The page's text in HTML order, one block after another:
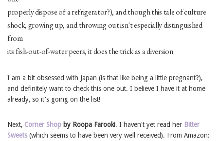
properly dispose of a refrigerator?), and though this tale of culture
shock, growing up, and throwing out isn't especially distinguished
from
its fish-out-of-water peers, it does the trick as a diversion
I am a bit obsessed with Japan (is that like being a little pregnant?),
and definitely want to check this one out. I believe I have it at home
already, so it's going on the list!
Next, Corner Shop by Roopa Farooki. I haven't yet read her Bitter
Sweets(which seems to have been very well received). From Amazon: